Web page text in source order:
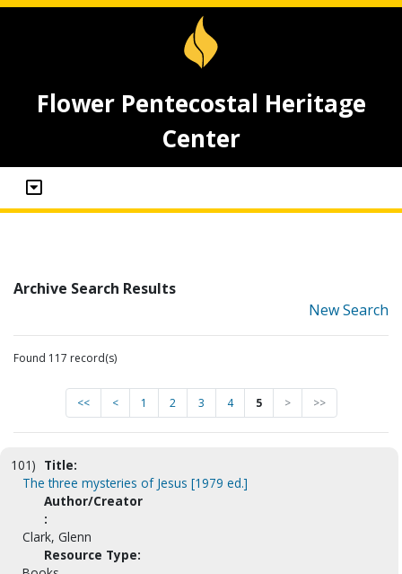
Flower Pentecostal Heritage
Center
Archive Search Results
New Search
Found 117 record(s)
<< < 1 2 3 4 5 > >>
101) Title:
The three mysteries of Jesus [1979 ed.]
Author/Creator
:
Clark, Glenn
Resource Type: